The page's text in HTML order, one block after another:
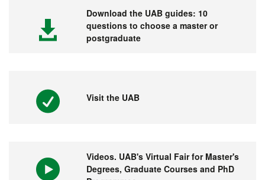
Download the UAB guides: 10
questions to choose a master or
postgraduate
Visit the UAB
Videos. UAB's Virtual Fair for Master's
Degrees, Graduate Courses and PhD